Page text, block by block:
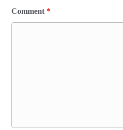
Comment *